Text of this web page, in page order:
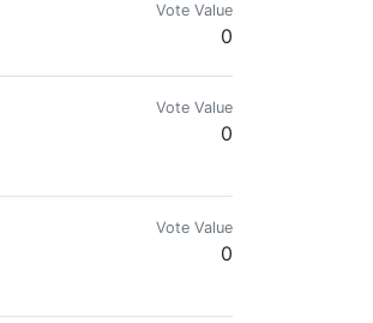
Vote Value
0
Vote Value
0
Vote Value
0